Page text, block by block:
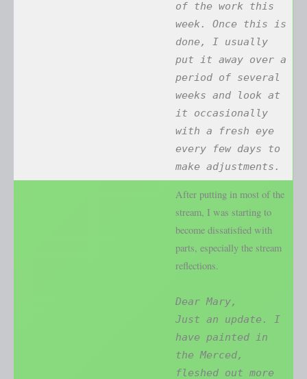
of the work this
week. Once this is
done, I usually
put it away over a
period of several
weeks and look at
it occasionally
with a fresh eye
every few days to
make adjustments.
After putting in most of the
stream, I was starting to
become dissatisfied with
parts, especially the stream
reflections.
Dear Mary,
Just an update. I
have painted in
the Merced,
fleshed out more